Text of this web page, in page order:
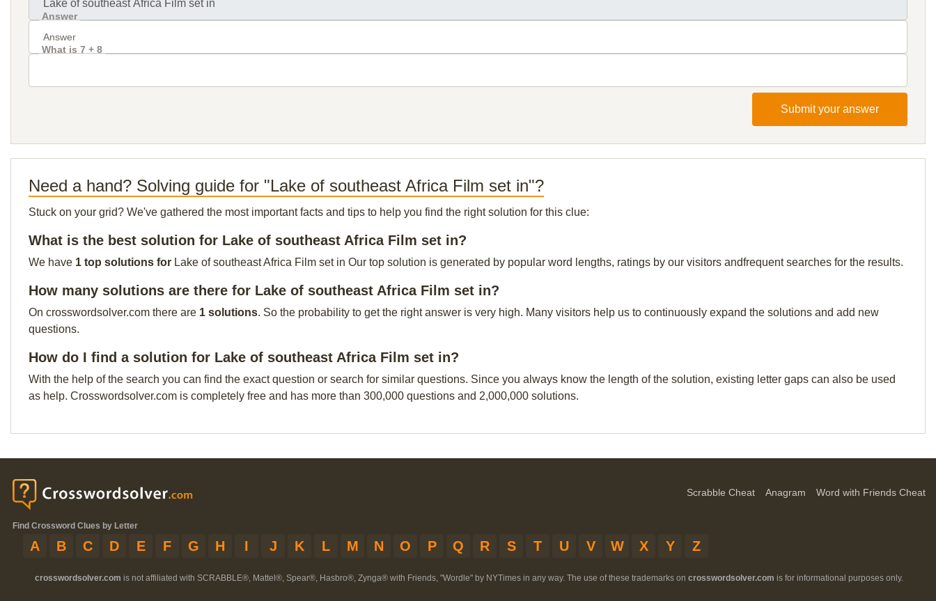
Answer
What is 7 + 8
Submit your answer
Need a hand? Solving guide for "Lake of southeast Africa Film set in"?
Stuck on your grid? We've gathered the most important facts and tips to help you find the right solution for this clue:
What is the best solution for Lake of southeast Africa Film set in?
We have 1 top solutions for Lake of southeast Africa Film set in Our top solution is generated by popular word lengths, ratings by our visitors andfrequent searches for the results.
How many solutions are there for Lake of southeast Africa Film set in?
On crosswordsolver.com there are 1 solutions. So the probability to get the right answer is very high. Many visitors help us to continuously expand the solutions and add new
questions.
How do I find a solution for Lake of southeast Africa Film set in?
With the help of the search you can find the exact question or search for similar questions. Since you always know the length of the solution, existing letter gaps can also be used
as help. Crosswordsolver.com is completely free and has more than 300,000 questions and 2,000,000 solutions.
Scrabble Cheat Anagram Word with Friends Cheat
Find Crossword Clues by Letter
A B C D E F G H I J K L M N O P Q R S T U V W X Y Z
crosswordsolver.com is not affiliated with SCRABBLE®, Mattel®, Spear®, Hasbro®, Zynga® with Friends, "Wordle" by NYTimes in any way. The use of these trademarks on crosswordsolver.com is for informational purposes only.